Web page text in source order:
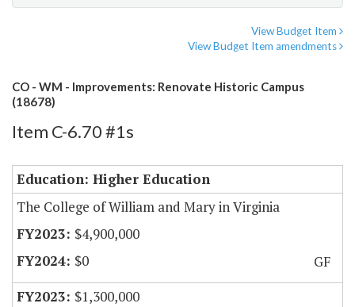
View Budget Item
View Budget Item amendments
CO - WM - Improvements: Renovate Historic Campus
(18678)
Item C-6.70 #1s
Education: Higher Education
The College of William and Mary in Virginia
$4,900,000
$0
GF
$1,300,000